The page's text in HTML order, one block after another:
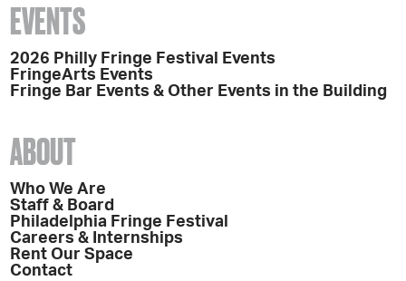
EVENTS
2026 Philly Fringe Festival Events
FringeArts Events
Fringe Bar Events & Other Events in the Building
ABOUT
Who We Are
Staff & Board
Philadelphia Fringe Festival
Careers & Internships
Rent Our Space
Contact